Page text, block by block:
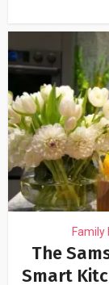
Family
The
Smart